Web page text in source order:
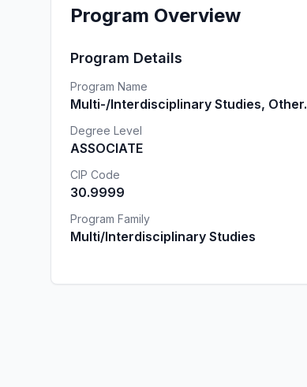
Program Overview
Program Details
Program Name
Multi-/Interdisciplinary Studies, Other.
Degree Level
ASSOCIATE
CIP Code
30.9999
Program Family
Multi/Interdisciplinary Studies